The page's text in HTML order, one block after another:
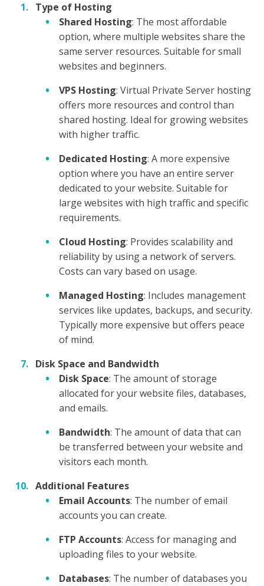
Type of Hosting
Shared Hosting: The most affordable
option, where multiple websites share the
same server resources. Suitable for small
websites and beginners.
VPS Hosting: Virtual Private Server hosting
offers more resources and control than
shared hosting. Ideal for growing websites
with higher traffic.
Dedicated Hosting: A more expensive
option where you have an entire server
dedicated to your website. Suitable for
large websites with high traffic and specific
requirements.
Cloud Hosting: Provides scalability and
reliability by using a network of servers.
Costs can vary based on usage.
Managed Hosting: Includes management
services like updates, backups, and security.
Typically more expensive but offers peace
of mind.
Disk Space and Bandwidth
Disk Space: The amount of storage
allocated for your website files, databases,
and emails.
Bandwidth: The amount of data that can
be transferred between your website and
visitors each month.
Additional Features
Email Accounts: The number of email
accounts you can create.
FTP Accounts: Access for managing and
uploading files to your website.
Databases: The number of databases you